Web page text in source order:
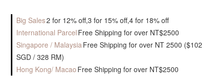
Big Sales2 for 12% off,3 for 15% off,4 for 18% off
International Parcel Free Shipping for over NT$2500
Singapore / MalaysiaFree Shipping for over NT 2500 ($102
SGD / 328 RM)
Hong Kong/ Macao Free Shipping for over NT$2500